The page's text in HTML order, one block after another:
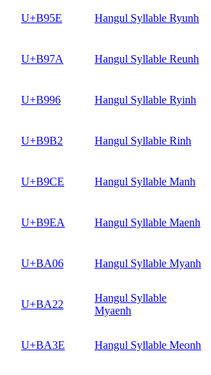
U+B95E Hangul Syllable Ryunh
U+B97A Hangul Syllable Reunh
U+B996 Hangul Syllable Ryinh
U+B9B2 Hangul Syllable Rinh
U+B9CE Hangul Syllable Manh
U+B9EA Hangul Syllable Maenh
U+BA06 Hangul Syllable Myanh
U+BA22
Hangul Syllable
Myaenh
U+BA3E Hangul Syllable Meonh